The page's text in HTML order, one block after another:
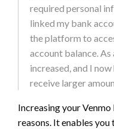
required personal
linked my bank
the platform to
account balance.
increased, and I
receive larger
Increasing your
reasons. It enables